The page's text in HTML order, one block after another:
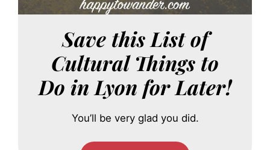
Save this List of
Cultural Things to
Do in Lyon for Later!
You’ll be very glad you did.